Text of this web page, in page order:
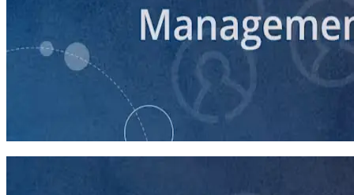
Managing Up and Laterally